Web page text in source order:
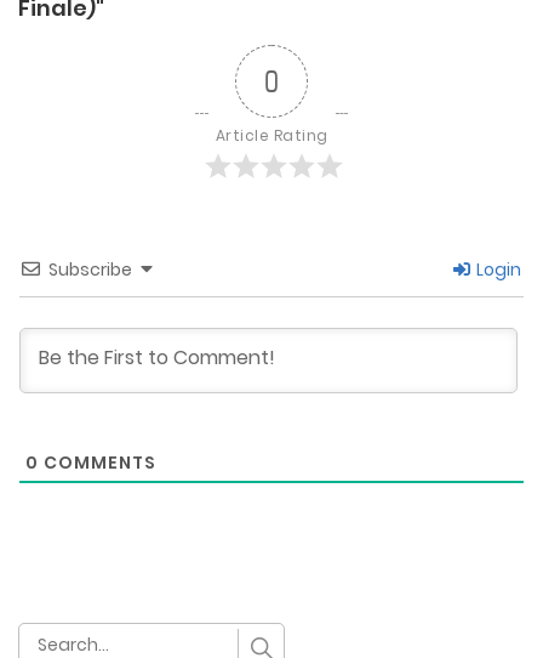
Finale)"
0
Article Rating
Subscribe Login
0 COMMENTS